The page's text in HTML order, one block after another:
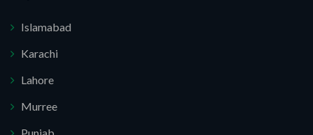
Islamabad
Karachi
Lahore
Murree